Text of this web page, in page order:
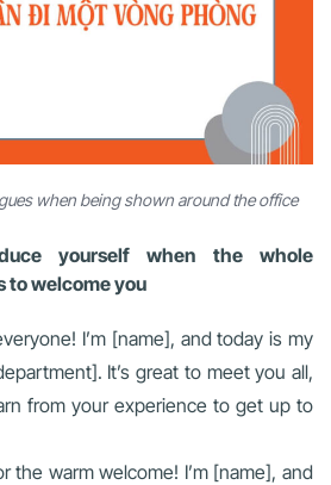
when being shown around the office
yourself when the whole
to welcome you
I’m [name], and today is my
It’s great to meet you all,
from your experience to get up to
the warm welcome! I’m [name], and